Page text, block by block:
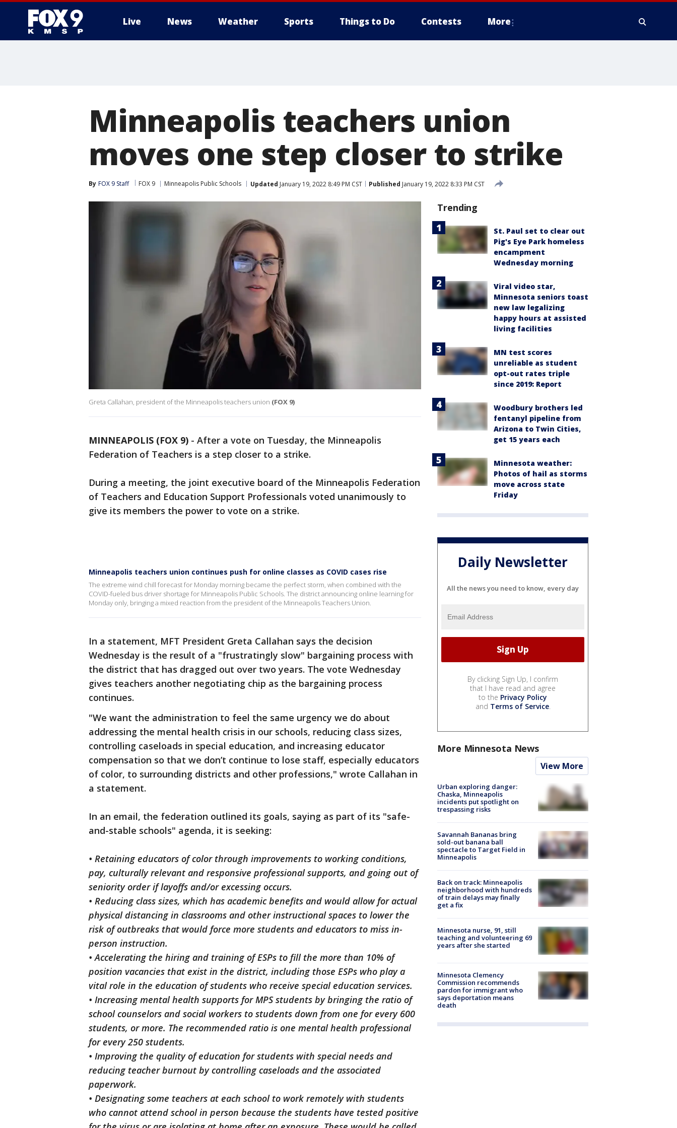
Live News Weather Sports Things to Do Contests More
Minneapolis teachers union
moves one step closer to strike
By FOX 9 Staff FOX 9 Minneapolis Public Schools Updated January 19, 2022 8:49 PM CST Published January 19, 2022 8:33 PM CST
Greta Callahan, president of the Minneapolis teachers union (FOX 9)
MINNEAPOLIS (FOX 9) - After a vote on Tuesday, the Minneapolis
Federation of Teachers is a step closer to a strike.
During a meeting, the joint executive board of the Minneapolis Federation
of Teachers and Education Support Professionals voted unanimously to
give its members the power to vote on a strike.
Minneapolis teachers union continues push for online classes as COVID cases rise
The extreme wind chill forecast for Monday morning became the perfect storm, when combined with the
COVID-fueled bus driver shortage for Minneapolis Public Schools. The district announcing online learning for
Monday only, bringing a mixed reaction from the president of the Minneapolis Teachers Union.
In a statement, MFT President Greta Callahan says the decision
Wednesday is the result of a "frustratingly slow" bargaining process with
the district that has dragged out over two years. The vote Wednesday
gives teachers another negotiating chip as the bargaining process
continues.
"We want the administration to feel the same urgency we do about
addressing the mental health crisis in our schools, reducing class sizes,
controlling caseloads in special education, and increasing educator
compensation so that we don’t continue to lose staff, especially educators
of color, to surrounding districts and other professions," wrote Callahan in
a statement.
In an email, the federation outlined its goals, saying as part of its "safe-
and-stable schools" agenda, it is seeking:
• Retaining educators of color through improvements to working conditions,
pay, culturally relevant and responsive professional supports, and going out of
seniority order if layoffs and/or excessing occurs.
• Reducing class sizes, which has academic benefits and would allow for actual
physical distancing in classrooms and other instructional spaces to lower the
risk of outbreaks that would force more students and educators to miss in-
person instruction.
• Accelerating the hiring and training of ESPs to fill the more than 10% of
position vacancies that exist in the district, including those ESPs who play a
vital role in the education of students who receive special education services.
• Increasing mental health supports for MPS students by bringing the ratio of
school counselors and social workers to students down from one for every 600
students, or more. The recommended ratio is one mental health professional
for every 250 students.
• Improving the quality of education for students with special needs and
reducing teacher burnout by controlling caseloads and the associated
paperwork.
• Designating some teachers at each school to work remotely with students
who cannot attend school in person because the students have tested positive
Trending
St. Paul set to clear out
Pig's Eye Park homeless
encampment
Wednesday morning
Viral video star,
Minnesota seniors toast
new law legalizing
happy hours at assisted
living facilities
MN test scores
unreliable as student
opt-out rates triple
since 2019: Report
Woodbury brothers led
fentanyl pipeline from
Arizona to Twin Cities,
get 15 years each
Minnesota weather:
Photos of hail as storms
move across state
Friday
Daily Newsletter
All the news you need to know, every day
By clicking Sign Up, I confirm
that I have read and agree
to the Privacy Policy
and Terms of Service.
More Minnesota News
View More
Urban exploring danger:
Chaska, Minneapolis
incidents put spotlight on
trespassing risks
Savannah Bananas bring
sold-out banana ball
spectacle to Target Field in
Minneapolis
Back on track: Minneapolis
neighborhood with hundreds
of train delays may finally
get a fix
Minnesota nurse, 91, still
teaching and volunteering 69
years after she started
Minnesota Clemency
Commission recommends
pardon for immigrant who
says deportation means
death